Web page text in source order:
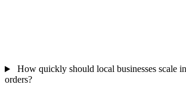
How quickly should local businesses scale
orders?